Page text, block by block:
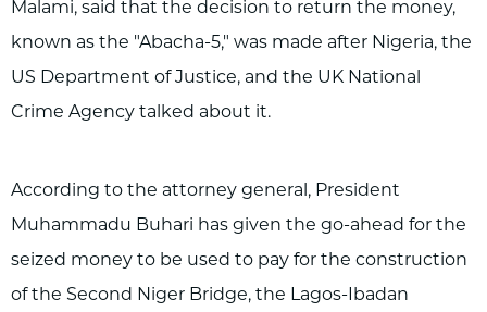
Malami, said that the decision to return the money,
known as the "Abacha-5," was made after Nigeria, the
US Department of Justice, and the UK National
Crime Agency talked about it.
According to the attorney general, President
Muhammadu Buhari has given the go-ahead for the
seized money to be used to pay for the construction
of the Second Niger Bridge, the Lagos-Ibadan